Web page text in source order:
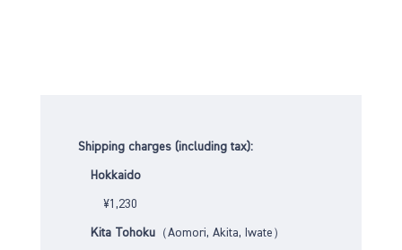
Shipping charges (including tax):
Hokkaido
¥1,230
Kita Tohoku（Aomori, Akita, Iwate）